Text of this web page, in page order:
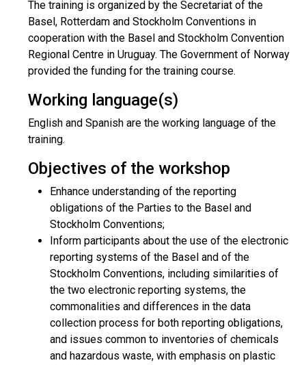
The training is organized by the Secretariat of the
Basel, Rotterdam and Stockholm Conventions in
cooperation with the Basel and Stockholm Convention
Regional Centre in Uruguay. The Government of Norway
provided the funding for the training course.
Working language(s)
English and Spanish are the working language of the
training.
Objectives of the workshop
Enhance understanding of the reporting
obligations of the Parties to the Basel and
Stockholm Conventions;
Inform participants about the use of the electronic
reporting systems of the Basel and of the
Stockholm Conventions, including similarities of
the two electronic reporting systems, the
commonalities and differences in the data
collection process for both reporting obligations,
and issues common to inventories of chemicals
and hazardous waste, with emphasis on plastic